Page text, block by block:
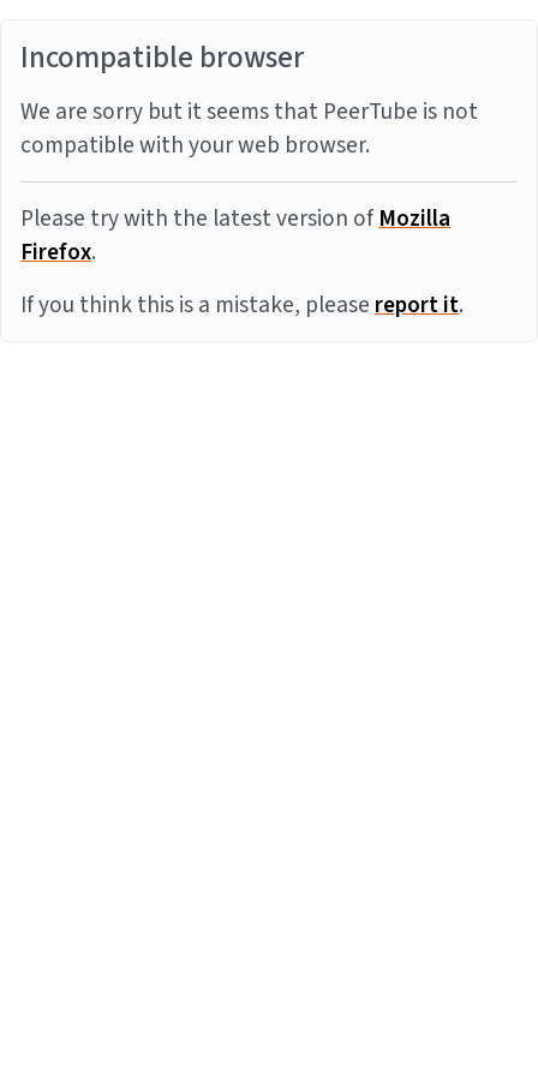
Incompatible browser
We are sorry but it seems that PeerTube is not
compatible with your web browser.
Please try with the latest version ofMozilla
Firefox.
If you think this is a mistake, pleasereport it.